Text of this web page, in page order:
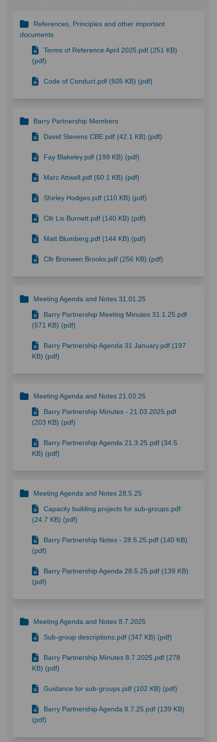
References, Principles and other important
documents
Terms of Reference April 2025.pdf (251 KB)
(pdf)
Code of Conduct.pdf (505 KB) (pdf)
Barry Partnership Members
David Stevens CBE.pdf (42.1 KB) (pdf)
Fay Blakeley.pdf (199 KB) (pdf)
Marc Attwell.pdf (60.1 KB) (pdf)
Shirley Hodges.pdf (110 KB) (pdf)
Cllr Lis Burnett.pdf (140 KB) (pdf)
Matt Blumberg.pdf (144 KB) (pdf)
Cllr Bronwen Brooks.pdf (256 KB) (pdf)
Meeting Agenda and Notes 31.01.25
Barry Partnership Meeting Minutes 31.1.25.pdf
(571 KB) (pdf)
Barry Partnership Agenda 31 January.pdf (197
KB) (pdf)
Meeting Agenda and Notes 21.03.25
Barry Partnership Minutes - 21.03.2025.pdf
(203 KB) (pdf)
Barry Partnership Agenda 21.3.25.pdf (34.5
KB) (pdf)
Meeting Agenda and Notes 28.5.25
Capacity building projects for sub-groups.pdf
(24.7 KB) (pdf)
Barry Partnership Notes - 28.5.25.pdf (140 KB)
(pdf)
Barry Partnership Agenda 28.5.25.pdf (139 KB)
(pdf)
Meeting Agenda and Notes 8.7.2025
Sub-group descriptions.pdf (347 KB) (pdf)
Barry Partnership Minutes 8.7.2025.pdf (278
KB) (pdf)
Guidance for sub-groups.pdf (102 KB) (pdf)
Barry Partnership Agenda 8.7.25.pdf (139 KB)
(pdf)